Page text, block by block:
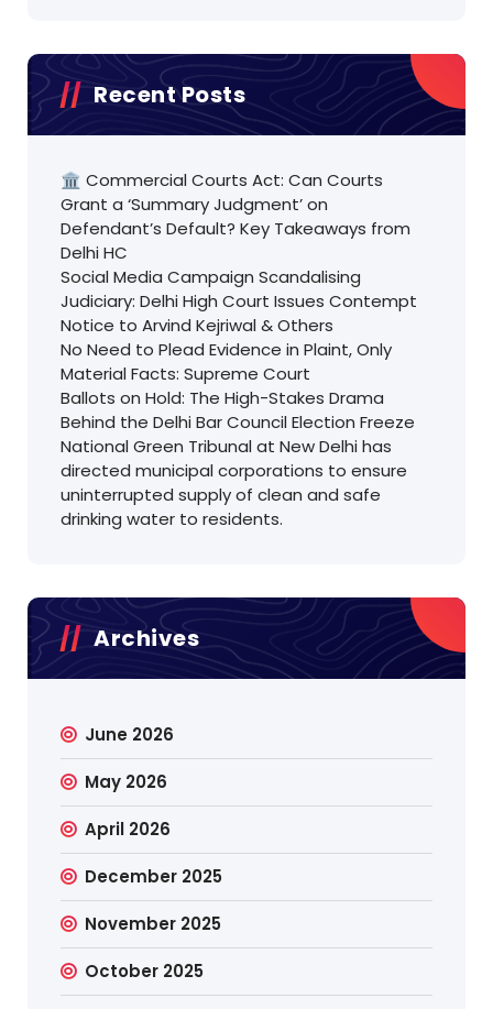
Recent Posts
🏛️ Commercial Courts Act: Can Courts
Grant a ‘Summary Judgment’ on
Defendant’s Default? Key Takeaways from
Delhi HC
Social Media Campaign Scandalising
Judiciary: Delhi High Court Issues Contempt
Notice to Arvind Kejriwal & Others
No Need to Plead Evidence in Plaint, Only
Material Facts: Supreme Court
Ballots on Hold: The High-Stakes Drama
Behind the Delhi Bar Council Election Freeze
National Green Tribunal at New Delhi has
directed municipal corporations to ensure
uninterrupted supply of clean and safe
drinking water to residents.
Archives
June 2026
May 2026
April 2026
December 2025
November 2025
October 2025